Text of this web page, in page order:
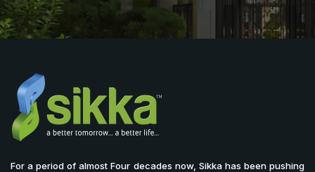
For a period of almost Four decades now, Sikka has been pushing